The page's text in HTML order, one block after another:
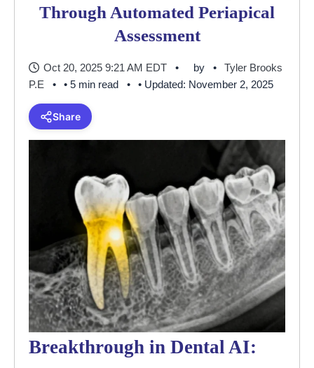
Through Automated Periapical
Assessment
Oct 20, 2025 9:21 AM EDT by
Tyler Brooks
P.E
• 5 min read • Updated: November 2, 2025
Share
Breakthrough in Dental AI: